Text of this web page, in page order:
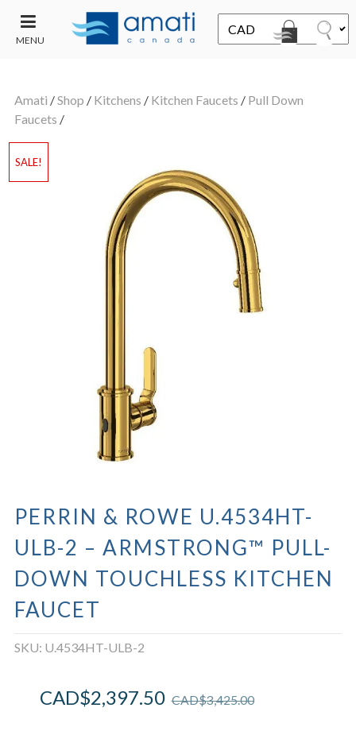
MENU
SALE
Amati /Shop / Kitchens / Kitchen Faucets / Pull Down
Faucets /
SALE!
PERRIN & ROWE U.4534HT-
ULB-2 – ARMSTRONG™ PULL-
DOWN TOUCHLESS KITCHEN
FAUCET
SKU: U.4534HT-ULB-2
CAD$3,425.00
CAD$2,397.50